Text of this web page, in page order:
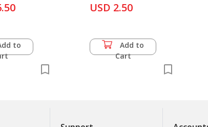
to
USD 2.50
Add to
Cart